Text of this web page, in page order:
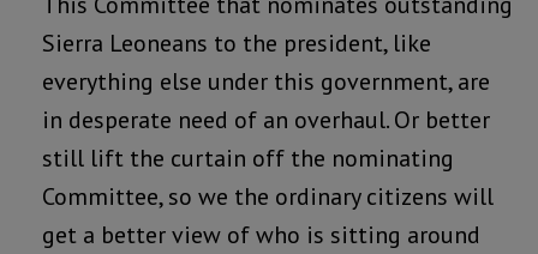
Sierra Leoneans to the president, like
everything else under this government, are
in desperate need of an overhaul. Or better
still lift the curtain off the nominating
Committee, so we the ordinary citizens will
get a better view of who is sitting around